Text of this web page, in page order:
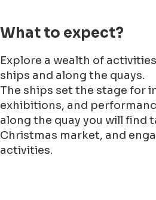
What to expect?
Explore a wealth of
ships and along the quays.
The ships set the stage for
exhibitions, and
along the quay you will find
Christmas market, and
activities.